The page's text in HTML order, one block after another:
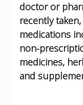
doctor or
recently
medications
non-
medicines,
and